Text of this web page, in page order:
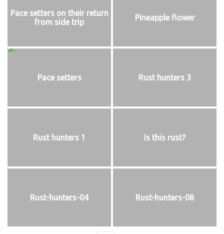
Pace setters on their return
from side trip
Pineapple flower
Pace setters Rust hunters 3
Rust hunters 1 Is this rust?
Rust-hunters-04 Rust-hunters-08